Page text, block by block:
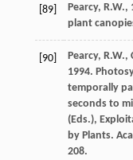
[89] Pearcy, R.W.,
plant
[90] Pearcy, R.W.,
1994.
temporally
seconds to
(Eds.),
by Plants.
208.